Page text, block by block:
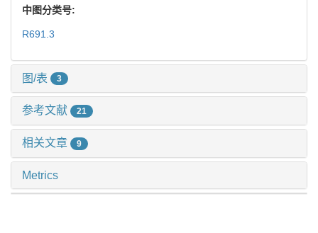
中图分类号:
R691.3
图/表 3
参考文献 21
相关文章 9
Metrics